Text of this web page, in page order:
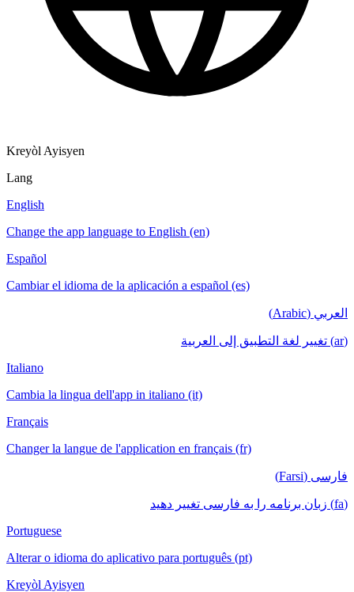
Kreyòl Ayisyen
Lang
English
Change the app language to English (en)
Español
Cambiar el idioma de la aplicación a español (es)
العربي (Arabic)
(ar) تغيير لغة التطبيق إلى العربية
Italiano
Cambia la lingua dell'app in italiano (it)
Français
Changer la langue de l'application en français (fr)
فارسی (Farsi)
(fa) زبان برنامه را به فارسی تغییر دهید
Portuguese
Alterar o idioma do aplicativo para português (pt)
Kreyòl Ayisyen